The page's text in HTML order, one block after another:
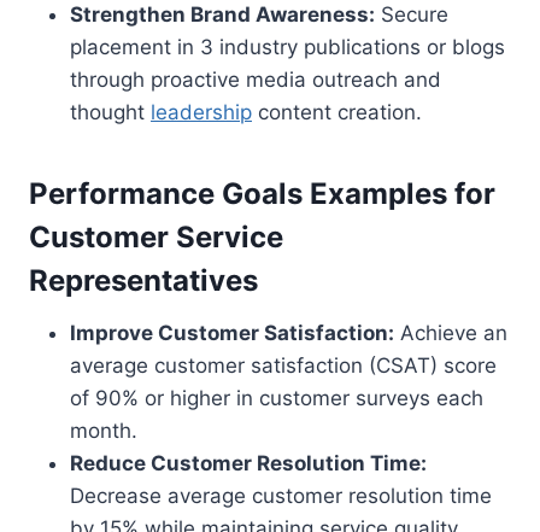
Strengthen Brand Awareness: Secure
placement in 3 industry publications or blogs
through proactive media outreach and
thought leadership content creation.
Performance Goals Examples for
Customer Service
Representatives
Improve Customer Satisfaction: Achieve an
average customer satisfaction (CSAT) score
of 90% or higher in customer surveys each
month.
Reduce Customer Resolution Time:
Decrease average customer resolution time